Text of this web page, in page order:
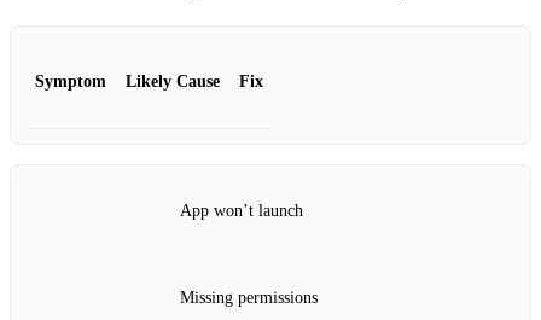
Symptom Likely Cause Fix
App won’t launch
Missing permissions